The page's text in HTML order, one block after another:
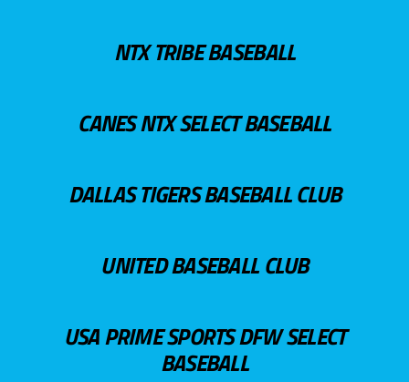
NTX TRIBE BASEBALL
CANES NTX SELECT BASEBALL
DALLAS TIGERS BASEBALL CLUB
UNITED BASEBALL CLUB
USA PRIME SPORTS DFW SELECT
BASEBALL